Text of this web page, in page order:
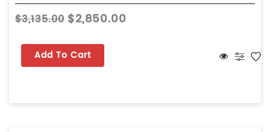
$3,135.00 $2,850.00
Add To Cart